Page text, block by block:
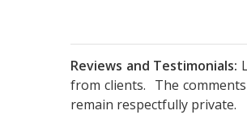
Reviews and Testimonials:
from clients. The
remain respectfully private.